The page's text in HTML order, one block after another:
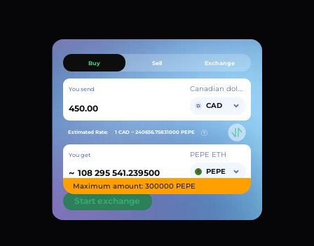
Buy Sell Exchange
You send
Canadian dollar
CAD
Estimated Rate: 1 CAD ~ 240656.75831000 PEPE
You get
~
PEPE ETH
PEPE
Maximum amount: 300000 PEPE
Start exchange